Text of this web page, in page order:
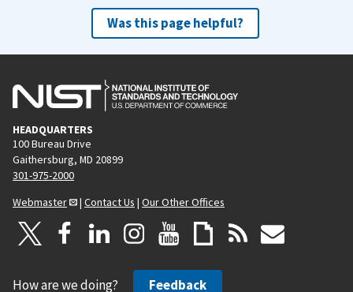
Was this page helpful?
HEADQUARTERS
100 Bureau Drive
Gaithersburg, MD 20899
301-975-2000
Webmaster
| Contact Us | Our Other Offices
How are we doing? Feedback